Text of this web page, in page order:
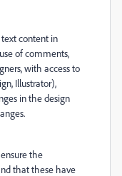
text content in
of comments,
with access to
Illustrator),
in the design
the
that these have